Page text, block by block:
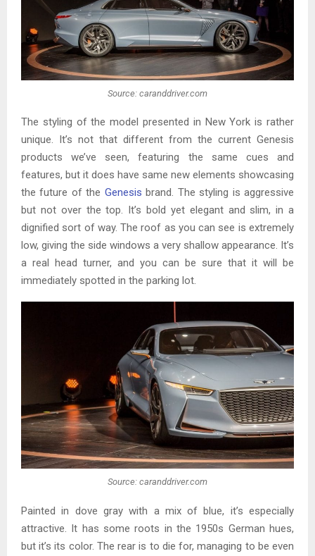
Source: caranddriver.com
The styling of the model presented in New York is rather
unique. It’s not that different from the current Genesis
products we’ve seen, featuring the same cues and
features, but it does have same new elements showcasing
the future of the Genesis brand. The styling is aggressive
but not over the top. It’s bold yet elegant and slim, in a
dignified sort of way. The roof as you can see is extremely
low, giving the side windows a very shallow appearance. It’s
a real head turner, and you can be sure that it will be
immediately spotted in the parking lot.
Source: caranddriver.com
Painted in dove gray with a mix of blue, it’s especially
attractive. It has some roots in the 1950s German hues,
but it’s its color. The rear is to die for, managing to be even